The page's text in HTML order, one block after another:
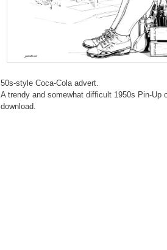
50s-style Coca-Cola advert.
A trendy and somewhat difficult 1950s Pin-Up
download.